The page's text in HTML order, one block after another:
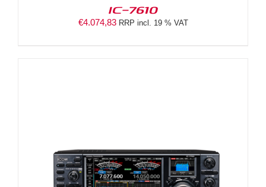
IC-7610
€4.074,83 RRP incl. 19 % VAT